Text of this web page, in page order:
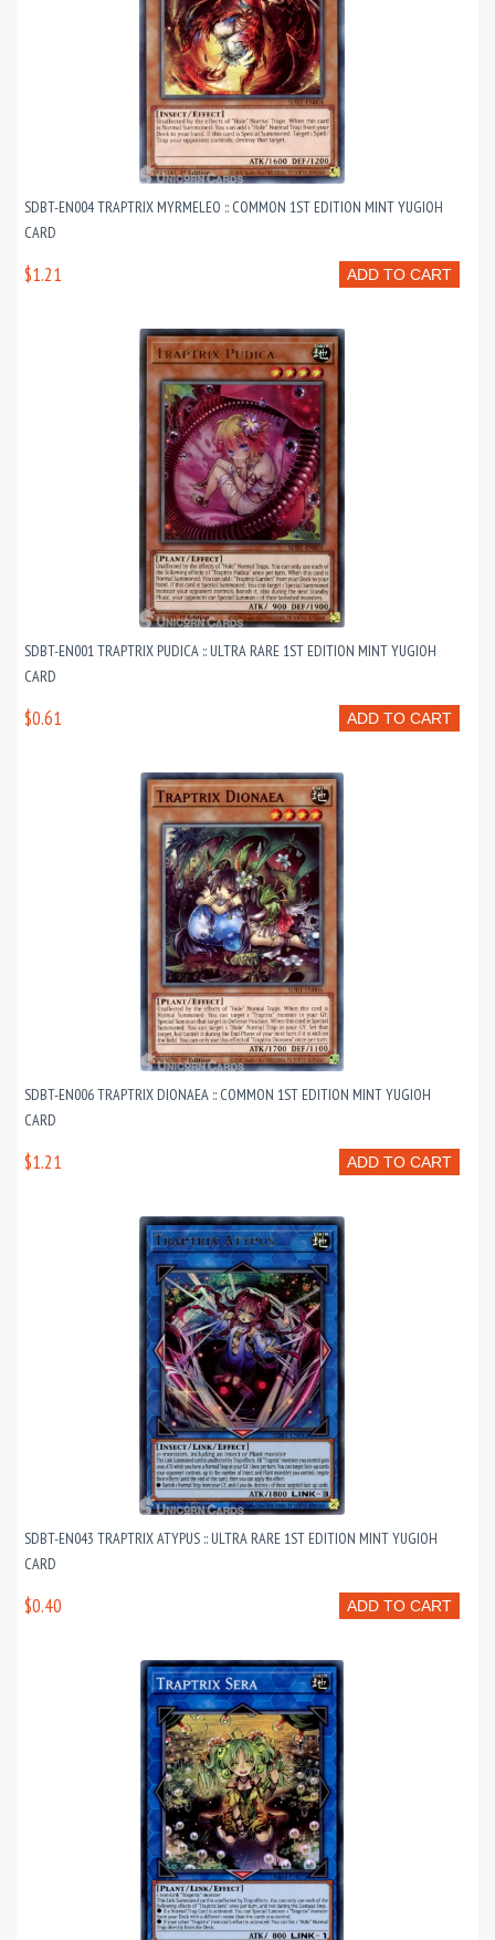
SDBT-EN004 TRAPTRIX MYRMELEO :: COMMON 1ST EDITION MINT YUGIOH
CARD
ADD TO CART
$1.21
SDBT-EN001 TRAPTRIX PUDICA :: ULTRA RARE 1ST EDITION MINT YUGIOH
CARD
ADD TO CART
$0.61
SDBT-EN006 TRAPTRIX DIONAEA :: COMMON 1ST EDITION MINT YUGIOH
CARD
ADD TO CART
$1.21
SDBT-EN043 TRAPTRIX ATYPUS :: ULTRA RARE 1ST EDITION MINT YUGIOH
CARD
ADD TO CART
$0.40